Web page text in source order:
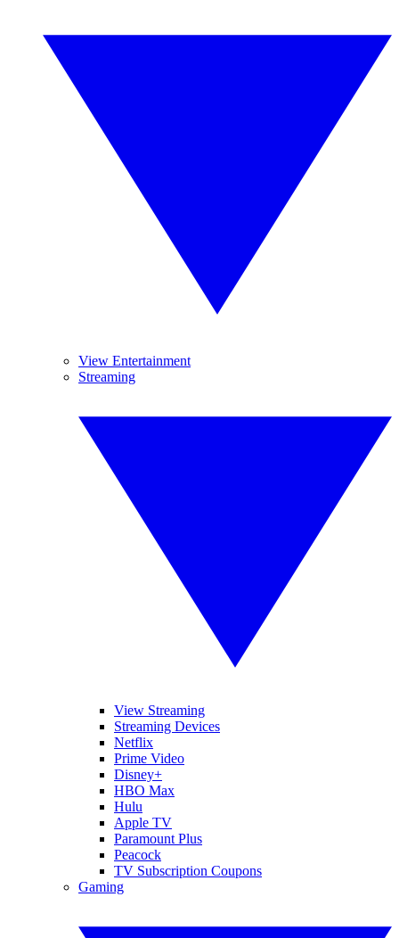
View Entertainment
Streaming
View Streaming
Streaming Devices
Netflix
Prime Video
Disney+
HBO Max
Hulu
Apple TV
Paramount Plus
Peacock
TV Subscription Coupons
Gaming